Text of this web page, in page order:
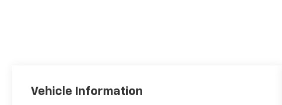
Vehicle Information